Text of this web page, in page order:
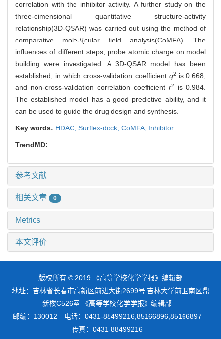
correlation with the inhibitor activity. A further study on the
three-dimensional quantitative structure-activity
relationship(3D-QSAR) was carried out using the method of
comparative mole-\{cular field analysis(CoMFA). The
influences of different steps, probe atomic charge on model
building were investigated. A 3D-QSAR model has been
established, in which cross-validation coefficient q2is 0.668,
and non-cross-validation correlation coefficient r2
is 0.984.
The established model has a good predictive ability, and it
can be used to guide the drug design and synthesis.
Key words: HDAC; Surflex-dock; CoMFA; Inhibitor
TrendMD:
参考文献
相关文章 0
Metrics
本文评价
版权所有 © 2019 《高等学校化学学报》编辑部
地址：吉林省长春市高新区前进大街2699号 吉林大学前卫南区鼎
新楼C526室 《高等学校化学学报》编辑部
邮编：130012 电话：0431-88499216,85166896,85166897
传真：0431-88499216